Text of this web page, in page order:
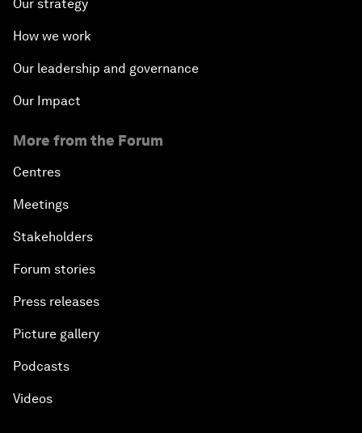
Our strategy
How we work
Our leadership and governance
Our Impact
More from the Forum
Centres
Meetings
Stakeholders
Forum stories
Press releases
Picture gallery
Podcasts
Videos